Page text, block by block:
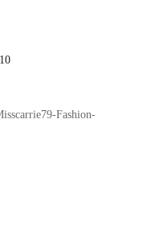
Fashion-